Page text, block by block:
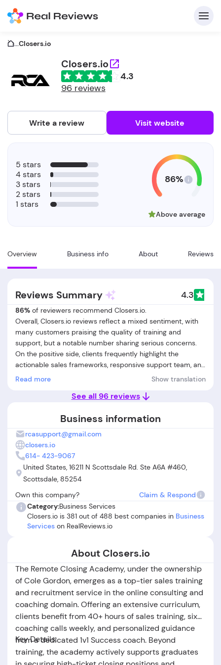
...Closers.io
Closers.io
4.3
96 reviews
Write a review Visit website
Overview Business info About Reviews
5 stars
4 stars
3 stars
2 stars
1 stars
86%
Above average
Reviews Summary 4.3
86% of reviewers recommend Closers.io.
Overall, Closers.io reviews reflect a mixed sentiment, with
many customers praising the quality of training and
support, but a notable number sharing serious concerns.
On the positive side, clients frequently highlight the
actionable sales frameworks, responsive support team, and
the effectiveness of coaching in improving close rates and
increased revenue, and valuable networking opportunities,
negative feedback is significant: several customers cite
unmet promises regarding guaranteed hires or results,
delayed or poor communication from support, and
difficulties obtaining refunds. Some Closers.io customer
reviews also mention feeling pressured into additional
purchases and frustration over high costs relative to
perceived value. In summary, while Closers.io offers strong
training and has helped many achieve real results, potential
customers should be aware of the recurring issues around
service delivery, refund policies, and the variability of
individual experiences.
Read more Show translation
See all 96 reviews
Business information
rcasupport@gmail.com
closers.io
614- 423-9067
United States, 16211 N Scottsdale Rd. Ste A6A #460,
Scottsdale, 85254
Own this company?
Claim & Respond
Category:Business Services
Closers.io is 381 out of 488 best companies in Business
Services on RealReviews.io
About Closers.io
The Remote Closing Academy, under the ownership
of Cole Gordon, emerges as a top-tier sales training
and recruitment service in the online consulting and
coaching domain. Offering an extensive curriculum,
clients benefit from 40+ hours of sales training, six
coaching calls weekly, and personalized guidance
from a dedicated 1v1 Success coach. Beyond
training, the academy actively supports graduates
Key Details: